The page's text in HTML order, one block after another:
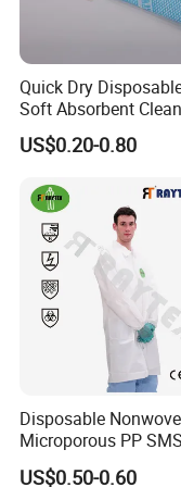
M 60*45 27
XXL 72
Our Advantages
Why choose us?
1. Professional
have more than
2. Skilled loading
Quick Dry
Soft Absorbent
Wipe Quick Drying
Dish Cloth Nonwoven
Handi Cloth
US$0.20-0.80
Disposable
Microporous PP
Coat with Button
US$0.50-0.60